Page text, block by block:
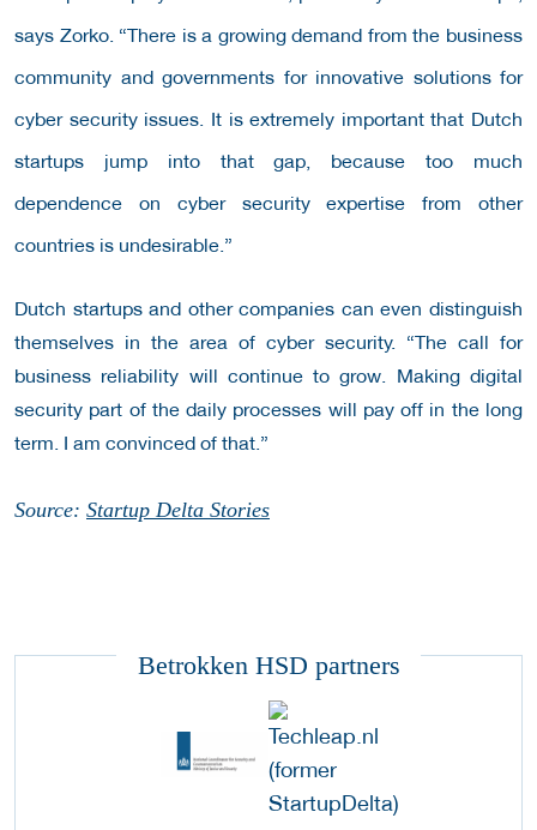
says Zorko. “There is a growing demand from the business
community and governments for innovative solutions for
cyber security issues. It is extremely important that Dutch
startups jump into that gap, because too much
dependence on cyber security expertise from other
countries is undesirable.”
Dutch startups and other companies can even distinguish
themselves in the area of ​​cyber security. “The call for
business reliability will continue to grow. Making digital
security part of the daily processes will pay off in the long
term. I am convinced of that.”
Source: Startup Delta Stories
Betrokken HSD partners